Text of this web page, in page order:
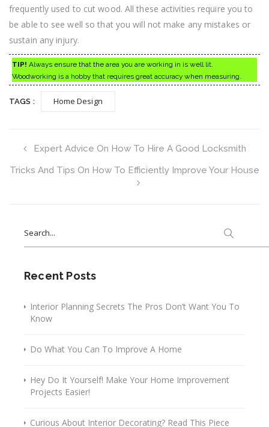
frequently used to cut wood. All these activities require you to
be able to see well so that you will not make any mistakes or
sustain any injury.
TIP! Always ensure that the area you are working in is well lit.
Woodworking is a hobby that requires great accuracy when measuring.
TAGS : Home Design
Expert Advice On How To Hire A Good Locksmith
Tricks And Tips On How To Efficiently Improve Your House
for:
Recent Posts
Interior Planning Secrets The Pros Don’t Want You To
Know
Do What You Can To Improve A Home
Hey Do It Yourself! Make Your Home Improvement
Projects Easier!
Curious About Interior Decorating? Read This Piece